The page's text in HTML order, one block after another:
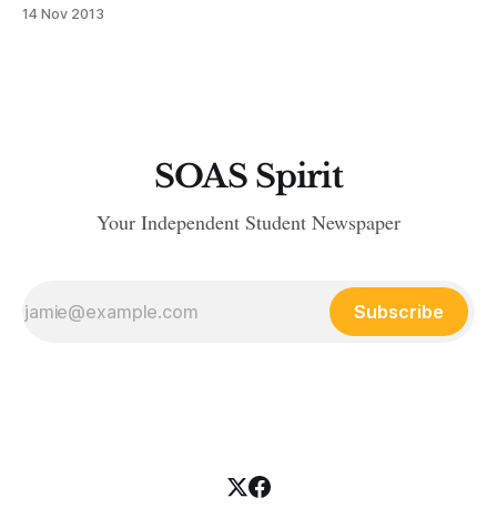
14 Nov 2013
SOAS Spirit
Your Independent Student Newspaper
Subscribe